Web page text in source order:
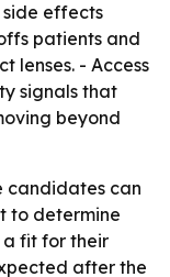
effects
patients and
lenses. - Access
signals that
beyond
candidates can
to determine
a fit for their
after the